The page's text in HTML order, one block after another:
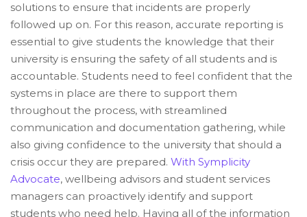
solutions to ensure that incidents are properly
followed up on. For this reason, accurate reporting is
essential to give students the knowledge that their
university is ensuring the safety of all students and is
accountable. Students need to feel confident that the
systems in place are there to support them
throughout the process, with streamlined
communication and documentation gathering, while
also giving confidence to the university that should a
crisis occur they are prepared. With Symplicity
Advocate, wellbeing advisors and student services
managers can proactively identify and support
students who need help. Having all of the information